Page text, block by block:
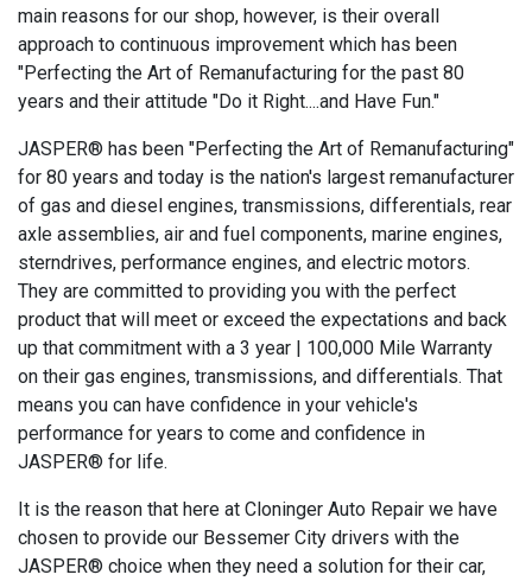
main reasons for our shop, however, is their overall
approach to continuous improvement which has been
"Perfecting the Art of Remanufacturing for the past 80
years and their attitude "Do it Right....and Have Fun."
JASPER® has been "Perfecting the Art of Remanufacturing"
for 80 years and today is the nation's largest remanufacturer
of gas and diesel engines, transmissions, differentials, rear
axle assemblies, air and fuel components, marine engines,
sterndrives, performance engines, and electric motors.
They are committed to providing you with the perfect
product that will meet or exceed the expectations and back
up that commitment with a 3 year | 100,000 Mile Warranty
on their gas engines, transmissions, and differentials. That
means you can have confidence in your vehicle's
performance for years to come and confidence in
JASPER® for life.
It is the reason that here at Cloninger Auto Repair we have
chosen to provide our Bessemer City drivers with the
JASPER® choice when they need a solution for their car,